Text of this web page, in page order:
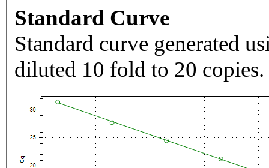
Standard Curve
Standard curve generated
diluted 10 fold to 20 copies.